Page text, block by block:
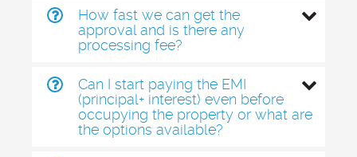
How fast we can get the
approval and is there any
processing fee?
Can I start paying the EMI
(principal+ interest) even before
occupying the property or what are
the options available?